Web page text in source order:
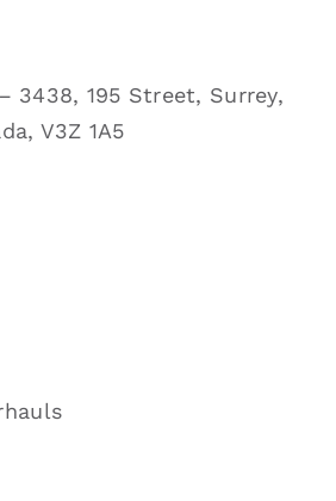
3438, 195 Street, Surrey,
V3Z 1A5